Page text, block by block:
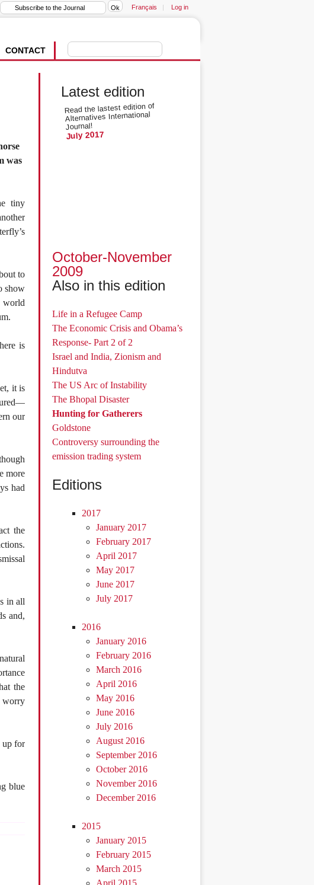
Français | Log in
CONTACT
was
tiny
to
show
world
is
it is
our
more
had
the
in all
and,
the
worry
up for
blue
Latest edition
Read the lastest edition of
Alternatives International
Journal!
July 2017
October-November
2009
Also in this edition
Life in a Refugee Camp
The Economic Crisis and Obama’s
Response- Part 2 of 2
Israel and India, Zionism and
Hindutva
The US Arc of Instability
The Bhopal Disaster
Hunting for Gatherers
Goldstone
Controversy surrounding the
emission trading system
Editions
2017
January 2017
February 2017
April 2017
May 2017
June 2017
July 2017
2016
January 2016
February 2016
March 2016
April 2016
May 2016
June 2016
July 2016
August 2016
September 2016
October 2016
November 2016
December 2016
2015
January 2015
February 2015
March 2015
April 2015